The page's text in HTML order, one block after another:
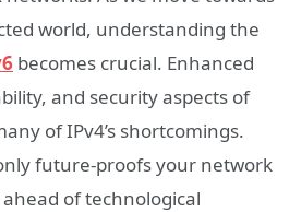
world, understanding the
becomes crucial. Enhanced
and security aspects of
of IPv4’s shortcomings.
future-proofs your network
of technological